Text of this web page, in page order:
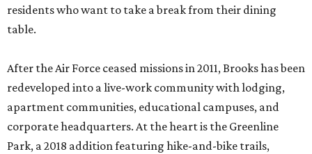
residents who want to take a break from their dining
table.
After the Air Force ceased missions in 2011, Brooks has been
redeveloped into a live-work community with lodging,
apartment communities, educational campuses, and
corporate headquarters. At the heart is the Greenline
Park, a 2018 addition featuring hike-and-bike trails,